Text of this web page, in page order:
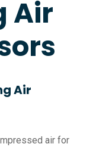
Air
Air
air for